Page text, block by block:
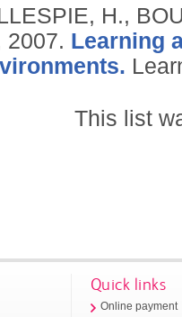
H.,
2007. Learning
This list
Quick links
Online payment